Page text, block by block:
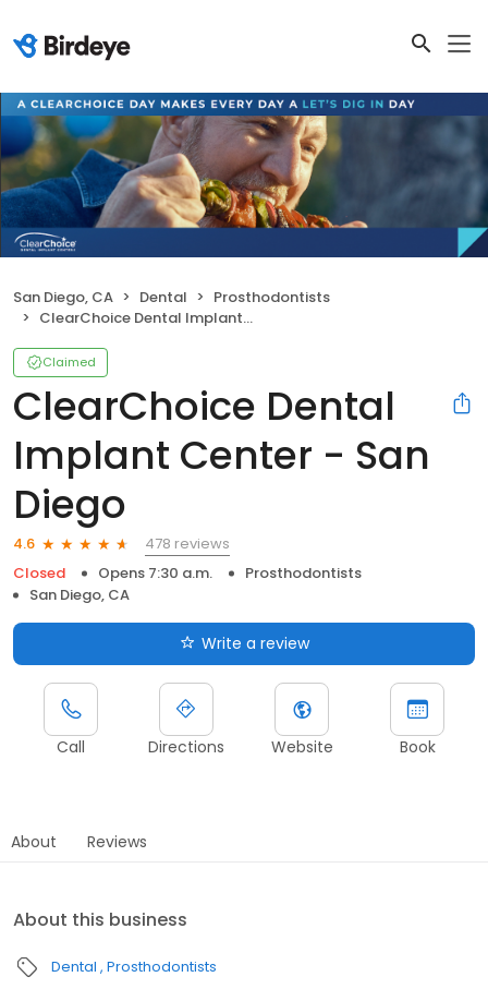
San Diego, CA Dental
Prosthodontists
ClearChoice Dental Implant Center - San Diego
Claimed
ClearChoice Dental
Implant Center - San
Diego
4.6
478 reviews
Closed
Opens 7:30 a.m.
Prosthodontists
San Diego, CA
Write a review
Call Directions Website Book
About Reviews
About this business
Dental Prosthodontists